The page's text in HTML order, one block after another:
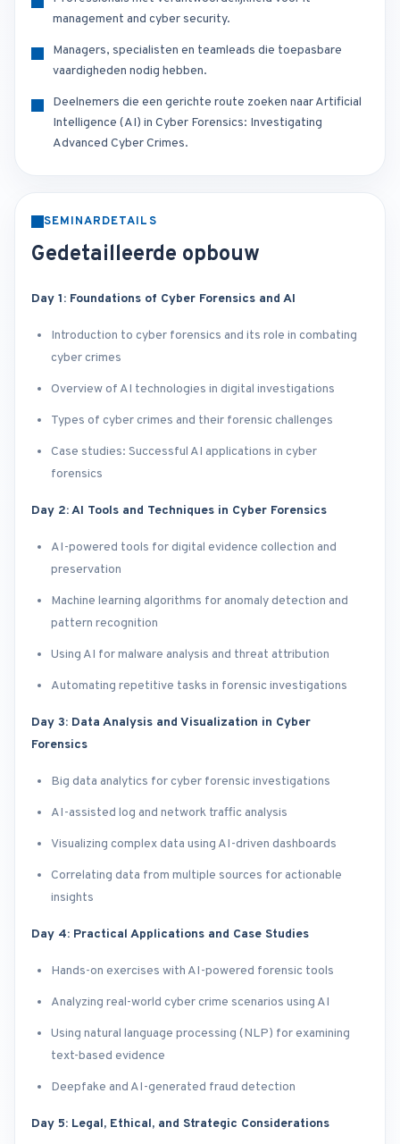
management and cyber security.
Managers, specialisten en teamleads die toepasbare
vaardigheden nodig hebben.
Deelnemers die een gerichte route zoeken naar Artificial
Intelligence (AI) in Cyber Forensics: Investigating
Advanced Cyber Crimes.
SEMINARDETAILS
Gedetailleerde opbouw
Day 1: Foundations of Cyber Forensics and AI
Introduction to cyber forensics and its role in combating
cyber crimes
Overview of AI technologies in digital investigations
Types of cyber crimes and their forensic challenges
Case studies: Successful AI applications in cyber
forensics
Day 2: AI Tools and Techniques in Cyber Forensics
AI-powered tools for digital evidence collection and
preservation
Machine learning algorithms for anomaly detection and
pattern recognition
Using AI for malware analysis and threat attribution
Automating repetitive tasks in forensic investigations
Day 3: Data Analysis and Visualization in Cyber
Forensics
Big data analytics for cyber forensic investigations
AI-assisted log and network traffic analysis
Visualizing complex data using AI-driven dashboards
Correlating data from multiple sources for actionable
insights
Day 4: Practical Applications and Case Studies
Hands-on exercises with AI-powered forensic tools
Analyzing real-world cyber crime scenarios using AI
Using natural language processing (NLP) for examining
text-based evidence
Deepfake and AI-generated fraud detection
Day 5: Legal, Ethical, and Strategic Considerations